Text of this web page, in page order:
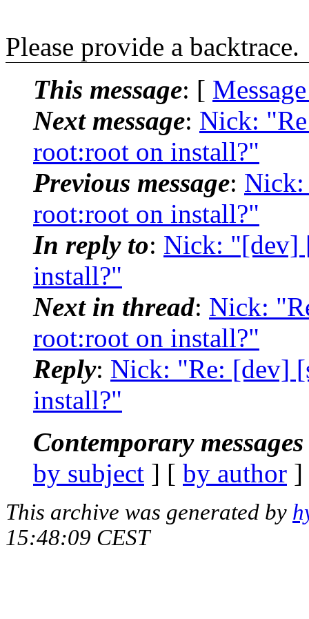
Please provide a backtrace.
This message: [
Next message: Nick:
root:root on install?"
Previous message:
root:root on install?"
In reply to: Nick: "[dev]
install?"
Next in thread: Nick:
root:root on install?"
Reply: Nick: "Re: [dev]
install?"
Contemporary
by subject ] [ by author
This archive was generated by
15:48:09 CEST